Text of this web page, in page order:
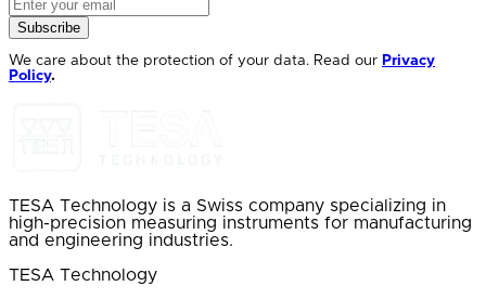
Subscribe
We care about the protection of your data. Read our Privacy
Policy.
TESA Technology is a Swiss company specializing in
high-precision measuring instruments for manufacturing
and engineering industries.
TESA Technology